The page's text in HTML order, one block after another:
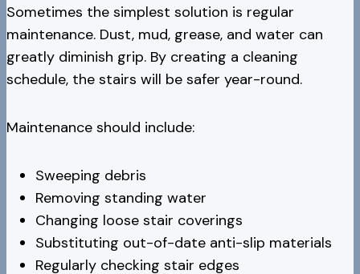
Sometimes the simplest solution is regular
maintenance. Dust, mud, grease, and water can
greatly diminish grip. By creating a cleaning
schedule, the stairs will be safer year-round.
Maintenance should include:
Sweeping debris
Removing standing water
Changing loose stair coverings
Substituting out-of-date anti-slip materials
Regularly checking stair edges